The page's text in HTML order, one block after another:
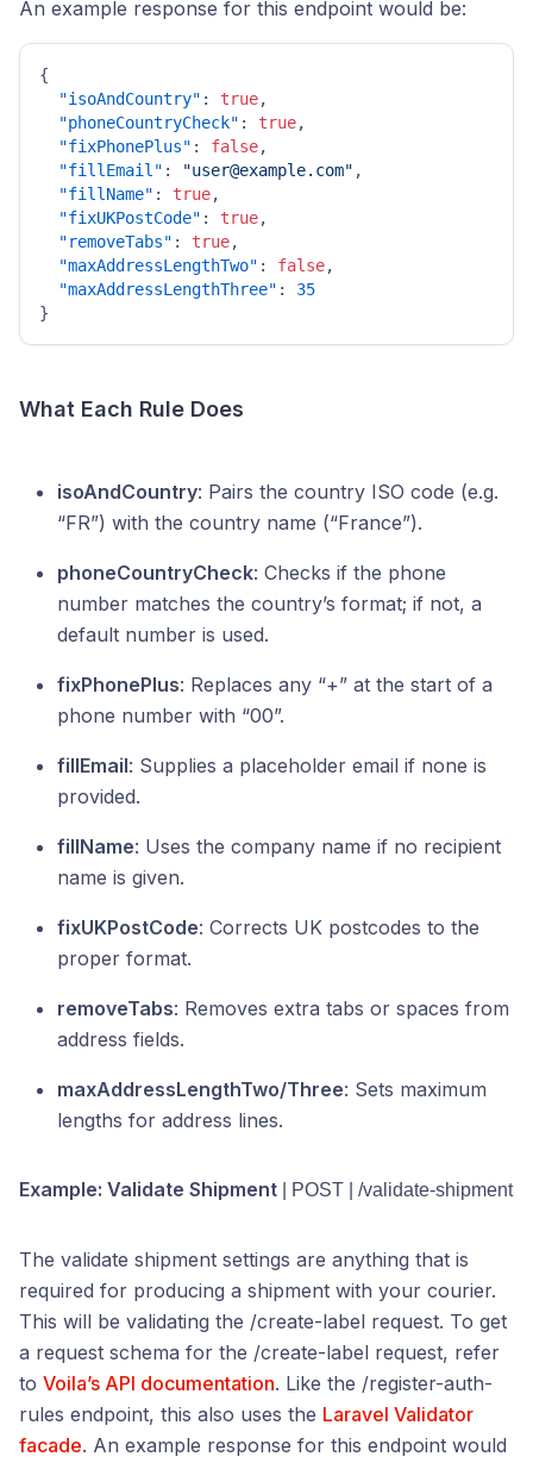
An example response for this endpoint would be:
{
"isoAndCountry" : true,
"phoneCountryCheck" : true,
"fixPhonePlus" : false,
"fillEmail" : "user@example.com" ,
"fillName" : true,
"fixUKPostCode" : true,
"removeTabs" : true,
"maxAddressLengthTwo" : false,
"maxAddressLengthThree" :
35
}
What Each Rule Does
isoAndCountry: Pairs the country ISO code (e.g.
“FR”) with the country name (“France”).
phoneCountryCheck: Checks if the phone
number matches the country’s format; if not, a
default number is used.
fixPhonePlus: Replaces any “+” at the start of a
phone number with “00”.
fillEmail: Supplies a placeholder email if none is
provided.
fillName: Uses the company name if no recipient
name is given.
fixUKPostCode: Corrects UK postcodes to the
proper format.
removeTabs: Removes extra tabs or spaces from
address fields.
maxAddressLengthTwo/Three: Sets maximum
lengths for address lines.
Example: Validate Shipment | POST | /validate-shipment
The validate shipment settings are anything that is
required for producing a shipment with your courier.
This will be validating the /create-label request. To get
a request schema for the /create-label request, refer
to Voila’s API documentation. Like the /register-auth-
rules endpoint, this also uses the Laravel Validator
facade. An example response for this endpoint would